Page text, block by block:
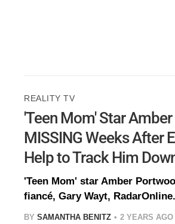
REALITY TV
'Teen Mom' Star
MISSING Weeks After
Help to Track Him
'Teen Mom' star Amber
fiancé, Gary Wayt,
BY SAMANTHA BENITZ 2 YEARS AGO